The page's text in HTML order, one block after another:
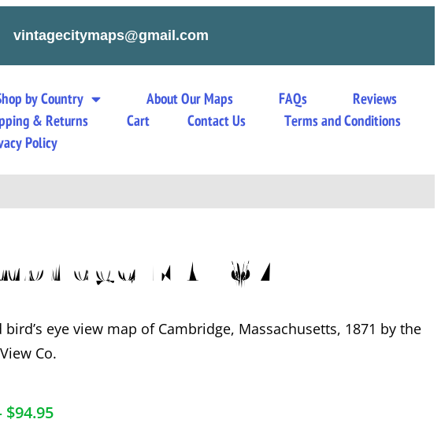
vintagecitymaps@gmail.com
by Country About Our Maps FAQs
Reviews
& Returns Cart Contact Us
Terms and Conditions
Policy
MA 1871
bird’s eye view map of Cambridge, Massachusetts, 1871 by the
Co.
$94.95